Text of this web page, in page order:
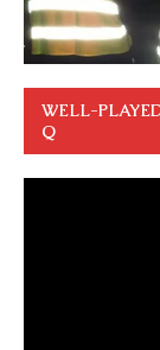
WELL-
Q